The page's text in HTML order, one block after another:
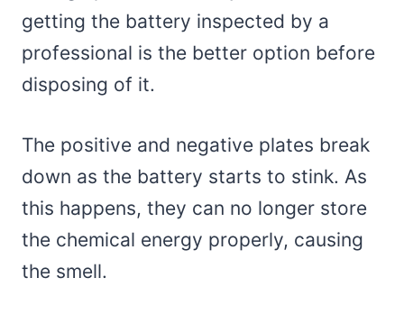
getting the battery inspected by a
professional is the better option before
disposing of it.
The positive and negative plates break
down as the battery starts to stink. As
this happens, they can no longer store
the chemical energy properly, causing
the smell.